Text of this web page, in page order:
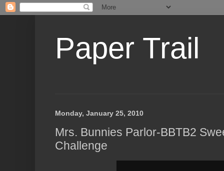
Paper Trail
Monday, January 25, 2010
Mrs. Bunnies Parlor-BBTB2
Challenge